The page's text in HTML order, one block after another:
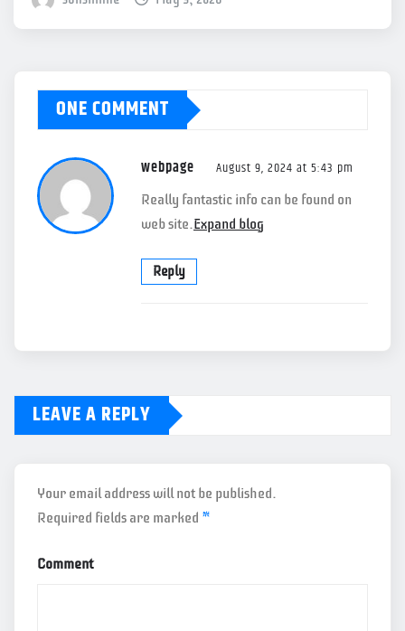
ONE COMMENT
webpage August 9, 2024 at 5:43 pm
Really fantastic info can be found on
web site.Expand blog
Reply
LEAVE A REPLY
Your email address will not be published.
Required fields are marked *
Comment